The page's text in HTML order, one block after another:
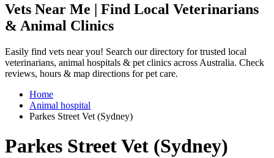
Vets Near Me | Find Local Veterinarians
& Animal Clinics
Easily find vets near you! Search our directory for trusted local
veterinarians, animal hospitals & pet clinics across Australia. Check
reviews, hours & map directions for pet care.
Home
Animal hospital
Parkes Street Vet (Sydney)
Parkes Street Vet (Sydney)